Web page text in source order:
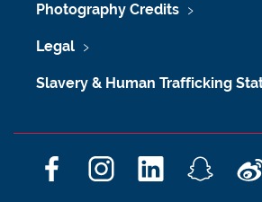
Photography Credits
Legal
Slavery & Human Trafficking
F
I
L
S
W